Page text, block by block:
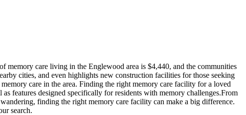
memory care living in the Englewood area is $4,440, and the communities
cities, and even highlights new construction facilities for those seeking
care in the area. Finding the right memory care facility for a loved
features designed specifically for residents with memory challenges.From
finding the right memory care facility can make a big difference.
search.